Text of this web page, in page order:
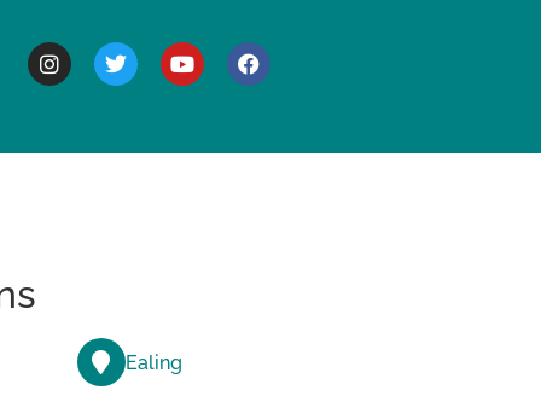
Ealing